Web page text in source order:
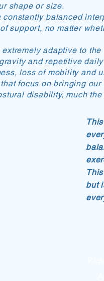
shape or size.
constantly balanced
support, no matter
adaptive to
and repetitive
loss of mobility and
focus on bringing
disability, much
but